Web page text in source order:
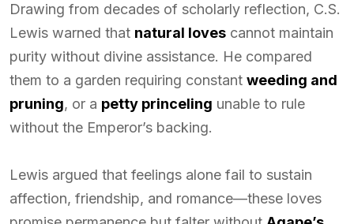
Drawing from decades of scholarly reflection, C.S.
Lewis warned that natural loves cannot maintain
purity without divine assistance. He compared
them to a garden requiring constant weeding and
pruning, or a petty princeling unable to rule
without the Emperor’s backing.
Lewis argued that feelings alone fail to sustain
affection, friendship, and romance—these loves